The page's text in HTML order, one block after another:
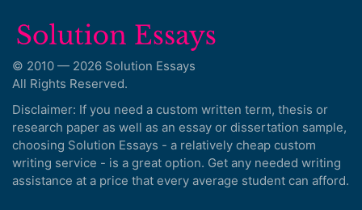
© 2010 — 2026 Solution Essays
All Rights Reserved.
Disclaimer: If you need a custom written term, thesis or
research paper as well as an essay or dissertation sample,
choosing Solution Essays - a relatively cheap custom
writing service - is a great option. Get any needed writing
assistance at a price that every average student can afford.